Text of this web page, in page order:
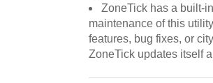
ZoneTick has a built-
maintenance of this
features, bug fixes, or
ZoneTick updates itself